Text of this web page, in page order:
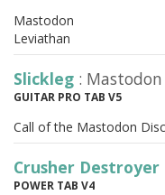
Mastodon
Leviathan
Slickleg : Mastodon
GUITAR PRO TAB V5
Call of the Mastodon
Crusher Destroyer
POWER TAB V4